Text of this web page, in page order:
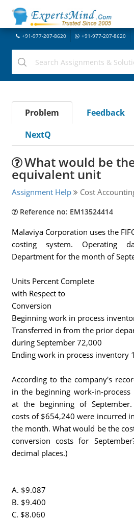
+91-977-207-8620 +91-977-207-8620
Problem Feedback
NextQ
What would be
equivalent unit
Assignment Help Cost
Reference no: EM13524414
Malaviya Corporation uses the
costing system. Operating
Department for the month of
Units Percent Complete
with Respect to
Conversion
Beginning work in process
Transferred in from the prior
during September 72,000
Ending work in process inventory
According to the company's
in the beginning work-in-
at the beginning of
costs of $654,240 were incurred
the month. What would be the
conversion costs for
decimal places.)
A. $9.087
B. $9.400
C. $8.060